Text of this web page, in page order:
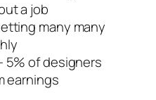
a job
many many
5% of designers
earnings